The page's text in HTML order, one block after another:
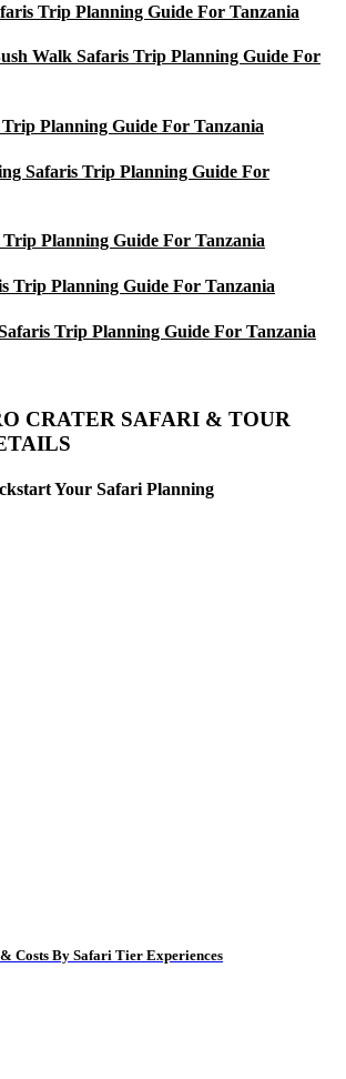
Trip Planning Guide For Tanzania
Walk Safaris Trip Planning Guide For
Planning Guide For Tanzania
Safaris Trip Planning Guide For
Trip Planning Guide For Tanzania
Trip Planning Guide For Tanzania
Trip Planning Guide For Tanzania
CRATER SAFARI & TOUR
Your Safari Planning
Costs By Safari Tier Experiences